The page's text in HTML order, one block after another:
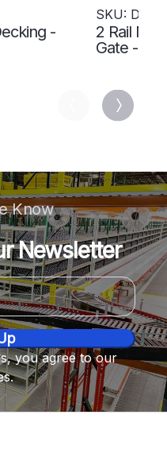
-
SKU: DS
2 Rail
Gate - DS
Know
Newsletter
you agree to our